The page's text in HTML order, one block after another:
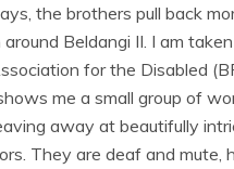
the brothers pull back
Beldangi II. I am
for the Disabled
me a small group of
away at beautifully
They are deaf and mute,